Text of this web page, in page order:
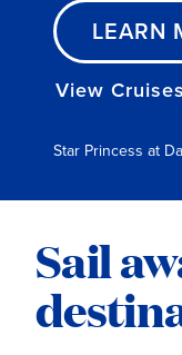
LEARN
View Cruises
Star Princess at
Sail